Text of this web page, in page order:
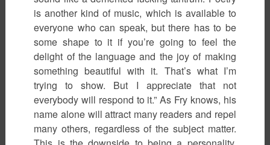
is another kind of music, which is available to
everyone who can speak, but there has to be
some shape to it if you’re going to feel the
delight of the language and the joy of making
something beautiful with it. That’s what I’m
trying to show. But I appreciate that not
everybody will respond to it.” As Fry knows, his
name alone will attract many readers and repel
many others, regardless of the subject matter.